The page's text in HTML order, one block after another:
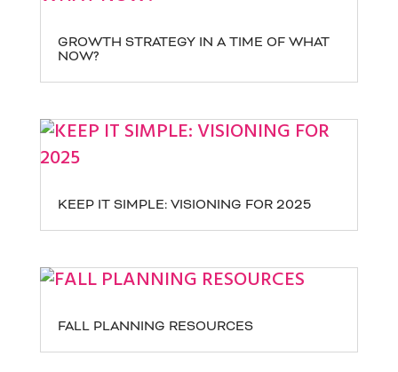
GROWTH STRATEGY IN A TIME OF WHAT
NOW?
KEEP IT SIMPLE: VISIONING FOR 2025
FALL PLANNING RESOURCES